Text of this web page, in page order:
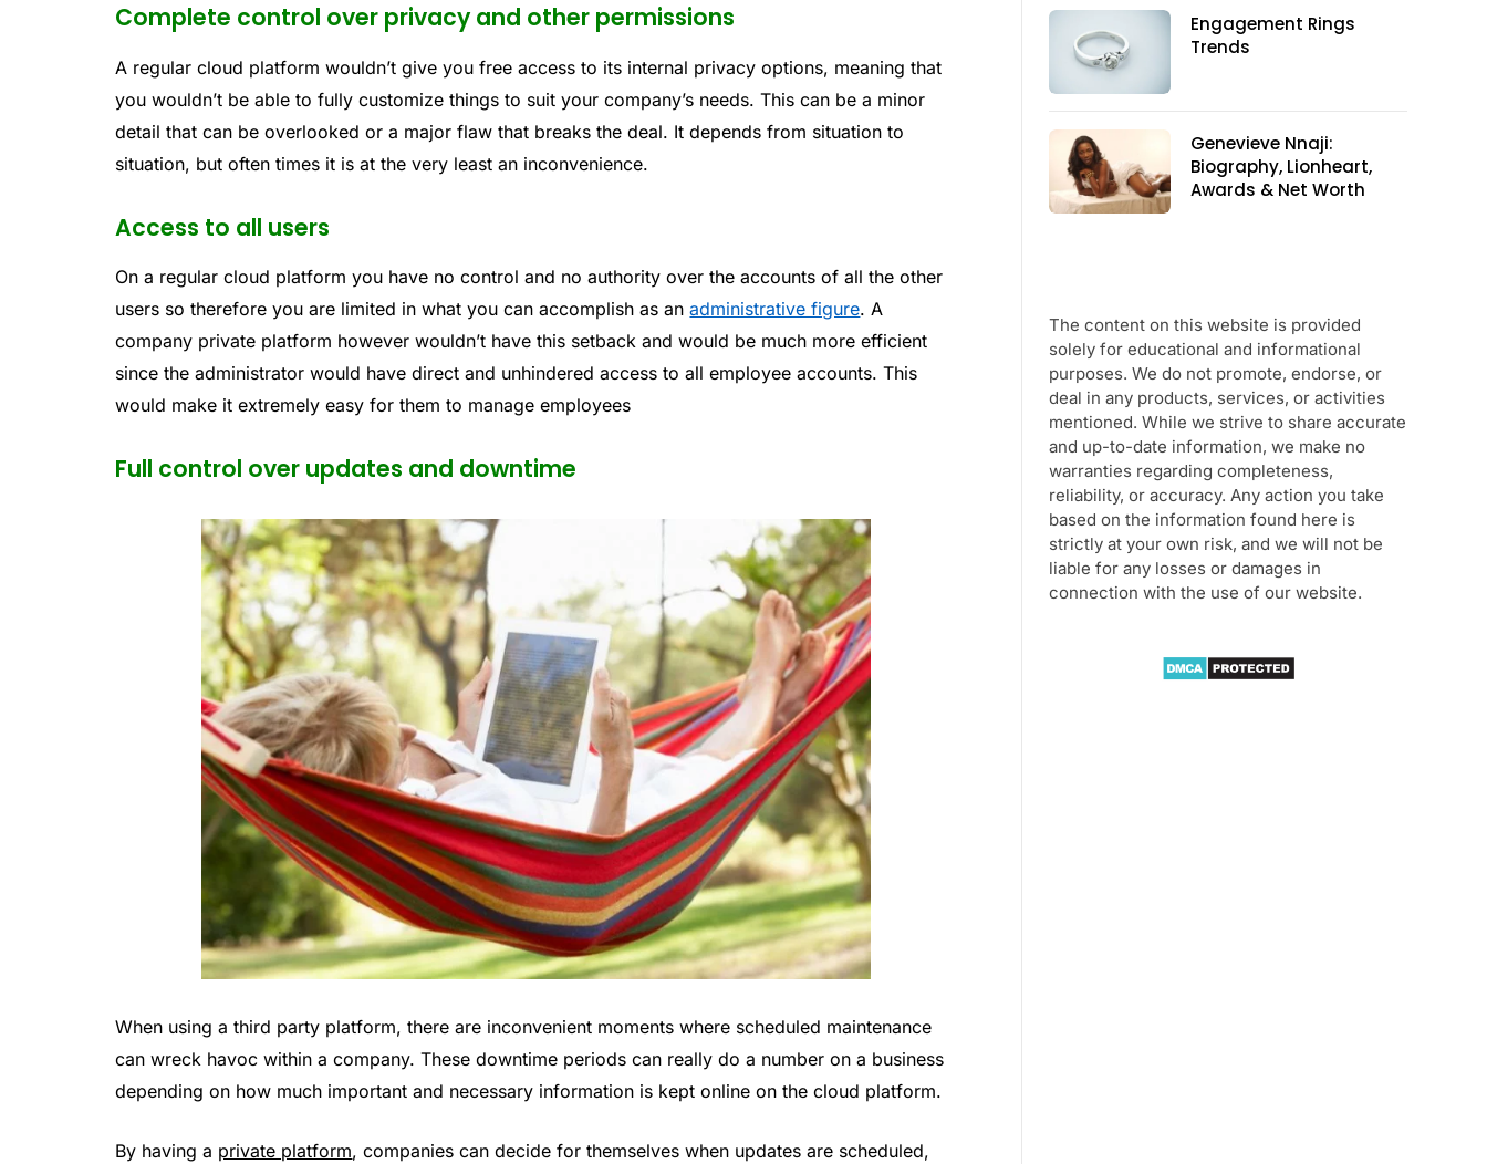
Complete control over privacy and other permissions
A regular cloud platform wouldn’t give you free access to its internal privacy options, meaning that
you wouldn’t be able to fully customize things to suit your company’s needs. This can be a minor
detail that can be overlooked or a major flaw that breaks the deal. It depends from situation to
situation, but often times it is at the very least an inconvenience.
Access to all users
On a regular cloud platform you have no control and no authority over the accounts of all the other
users so therefore you are limited in what you can accomplish as anadministrative figure. A
company private platform however wouldn’t have this setback and would be much more efficient
since the administrator would have direct and unhindered access to all employee accounts. This
would make it extremely easy for them to manage employees
Full control over updates and downtime
When using a third party platform, there are inconvenient moments where scheduled maintenance
can wreck havoc within a company. These downtime periods can really do a number on a business
depending on how much important and necessary information is kept online on the cloud platform.
By having a private platform, companies can decide for themselves when updates are scheduled,
Engagement Rings
Trends
Genevieve Nnaji:
Biography, Lionheart,
Awards & Net Worth
The content on this website is provided
solely for educational and informational
purposes. We do not promote, endorse, or
deal in any products, services, or activities
mentioned. While we strive to share accurate
and up-to-date information, we make no
warranties regarding completeness,
reliability, or accuracy. Any action you take
based on the information found here is
strictly at your own risk, and we will not be
liable for any losses or damages in
connection with the use of our website.